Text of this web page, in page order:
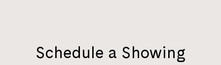
Schedule a Showing